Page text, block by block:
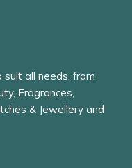
all needs, from
Fragrances,
& Jewellery and